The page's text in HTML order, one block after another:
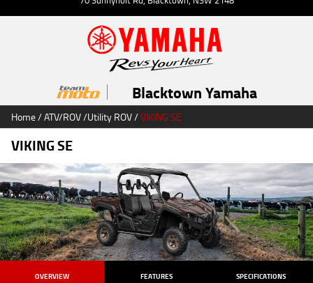
Blacktown Yamaha
Home/ATV/ROV/Utility ROV/VIKING SE
VIKING SE
OVERVIEW FEATURES SPECIFICATIONS